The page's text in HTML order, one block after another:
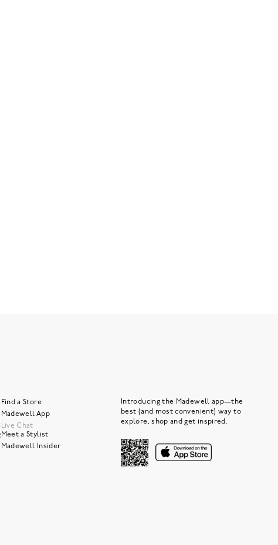
Find a Store
Madewell App
Live Chat
Meet a Stylist
Madewell Insider
Introducing the Madewell app—the
best (and most convenient) way to
explore, shop and get inspired.